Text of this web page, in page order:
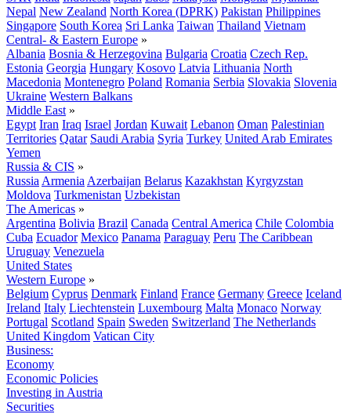
Nepal New Zealand North Korea (DPRK) Pakistan Philippines
Singapore South Korea Sri Lanka Taiwan Thailand Vietnam
Central- & Eastern Europe »
Albania Bosnia & Herzegovina Bulgaria Croatia Czech Rep.
Estonia Georgia Hungary Kosovo Latvia Lithuania North
Macedonia Montenegro Poland Romania Serbia Slovakia Slovenia
Ukraine Western Balkans
Middle East »
Egypt Iran Iraq Israel Jordan Kuwait Lebanon Oman Palestinian
Territories Qatar Saudi Arabia Syria Turkey United Arab Emirates
Yemen
Russia & CIS »
Russia Armenia Azerbaijan Belarus Kazakhstan Kyrgyzstan
Moldova Turkmenistan Uzbekistan
The Americas »
Argentina Bolivia Brazil Canada Central America Chile Colombia
Cuba Ecuador Mexico Panama Paraguay Peru The Caribbean
Uruguay Venezuela
United States
Western Europe »
Belgium Cyprus Denmark Finland France Germany Greece Iceland
Ireland Italy Liechtenstein Luxembourg Malta Monaco Norway
Portugal Scotland Spain Sweden Switzerland The Netherlands
United Kingdom Vatican City
Business:
Economy
Economic Policies
Investing in Austria
Securities